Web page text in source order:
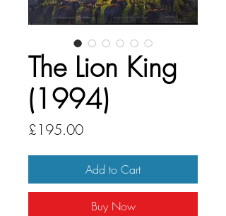
The Lion King
(1994)
£195.00Price
Add to Cart
Buy Now